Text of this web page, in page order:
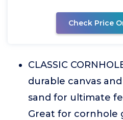
Check Price
CLASSIC
durable canvas
sand for ultimate
Great for cornhole